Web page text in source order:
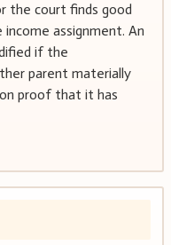
the court finds good
assignment. An
if the
parent materially
proof that it has